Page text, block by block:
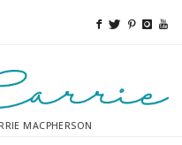
MACPHERSON